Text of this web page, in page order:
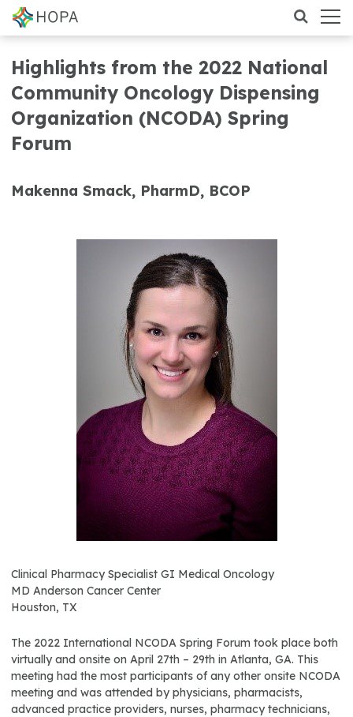
Highlights from the 2022 National
Community Oncology Dispensing
Organization (NCODA) Spring
Forum
Makenna Smack, PharmD, BCOP
Clinical Pharmacy Specialist GI Medical Oncology
MD Anderson Cancer Center
Houston, TX
The 2022 International NCODA Spring Forum took place both
virtually and onsite on April 27th – 29th in Atlanta, GA. This
meeting had the most participants of any other onsite NCODA
meeting and was attended by physicians, pharmacists,
advanced practice providers, nurses, pharmacy technicians,